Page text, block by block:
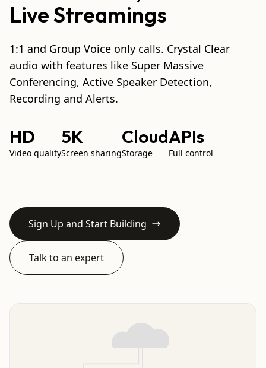
Live Streamings
1:1 and Group Voice only calls. Crystal Clear
audio with features like Super Massive
Conferencing, Active Speaker Detection,
Recording and Alerts.
HD
Video quality
5K
Screen sharing
Cloud
Storage
APIs
Full control
Sign Up and Start Building
Talk to an expert